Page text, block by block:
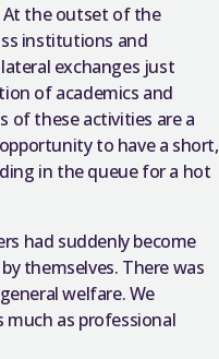
At the outset of the
institutions and
exchanges just
of academics and
of these activities are a
to have a short,
in the queue for a hot
had suddenly become
themselves. There was
welfare. We
as professional